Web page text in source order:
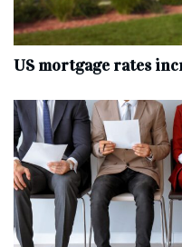
US mortgage rates